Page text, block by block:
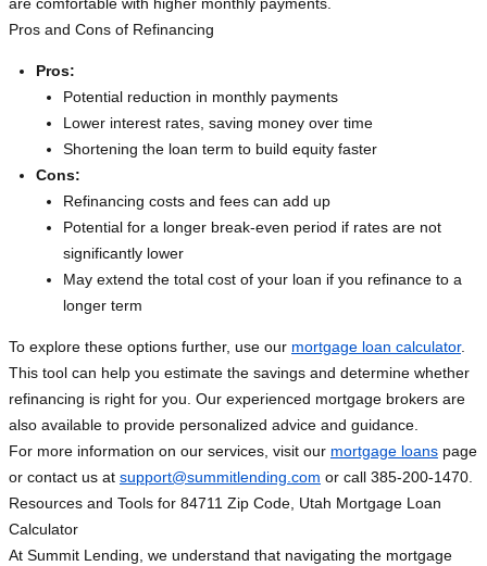
Pros and Cons of Refinancing
Pros:
Potential reduction in monthly payments
Lower interest rates, saving money over time
Shortening the loan term to build equity faster
Cons:
Refinancing costs and fees can add up
Potential for a longer break-even period if rates are not
significantly lower
May extend the total cost of your loan if you refinance to a
longer term
To explore these options further, use our mortgage loan calculator.
This tool can help you estimate the savings and determine whether
refinancing is right for you. Our experienced mortgage brokers are
also available to provide personalized advice and guidance.
For more information on our services, visit our mortgage loans page
or contact us at support@summitlending.com or call 385-200-1470.
Resources and Tools for 84711 Zip Code, Utah Mortgage Loan
Calculator
At Summit Lending, we understand that navigating the mortgage